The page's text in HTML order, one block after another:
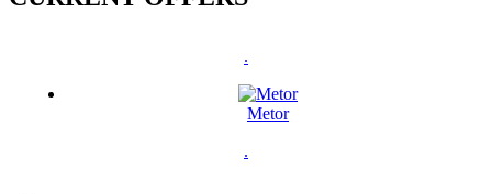
.
Metor
.